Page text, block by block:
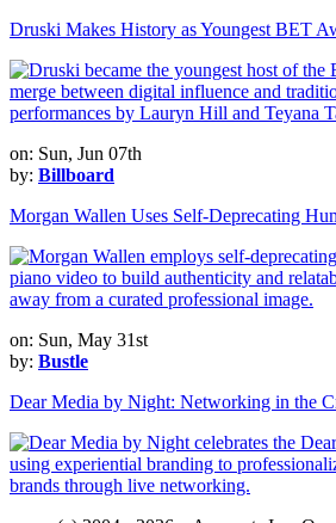
Druski Makes History as Youngest BET
on: Sun, Jun 07th
by: Billboard
Morgan Wallen Uses Self-Deprecating
on: Sun, May 31st
by: Bustle
Dear Media by Night: Networking in the